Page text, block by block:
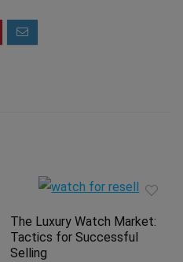
The Luxury Watch Market:
Tactics for Successful
Selling